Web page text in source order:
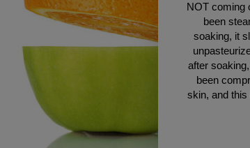
NOT coming
been
soaking, it
after
been
skin, and